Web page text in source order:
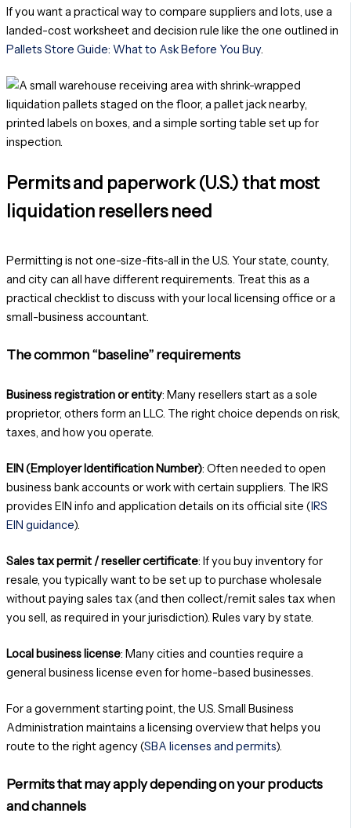
If you want a practical way to compare suppliers and lots, use a
landed-cost worksheet and decision rule like the one outlined in
Pallets Store Guide: What to Ask Before You Buy.
Permits and paperwork (U.S.) that most
liquidation resellers need
Permitting is not one-size-fits-all in the U.S. Your state, county,
and city can all have different requirements. Treat this as a
practical checklist to discuss with your local licensing office or a
small-business accountant.
The common “baseline” requirements
Business registration or entity: Many resellers start as a sole
proprietor, others form an LLC. The right choice depends on risk,
taxes, and how you operate.
EIN (Employer Identification Number): Often needed to open
business bank accounts or work with certain suppliers. The IRS
provides EIN info and application details on its official site (IRS
EIN guidance).
Sales tax permit / reseller certificate: If you buy inventory for
resale, you typically want to be set up to purchase wholesale
without paying sales tax (and then collect/remit sales tax when
you sell, as required in your jurisdiction). Rules vary by state.
Local business license: Many cities and counties require a
general business license even for home-based businesses.
For a government starting point, the U.S. Small Business
Administration maintains a licensing overview that helps you
route to the right agency (SBA licenses and permits).
Permits that may apply depending on your products
and channels